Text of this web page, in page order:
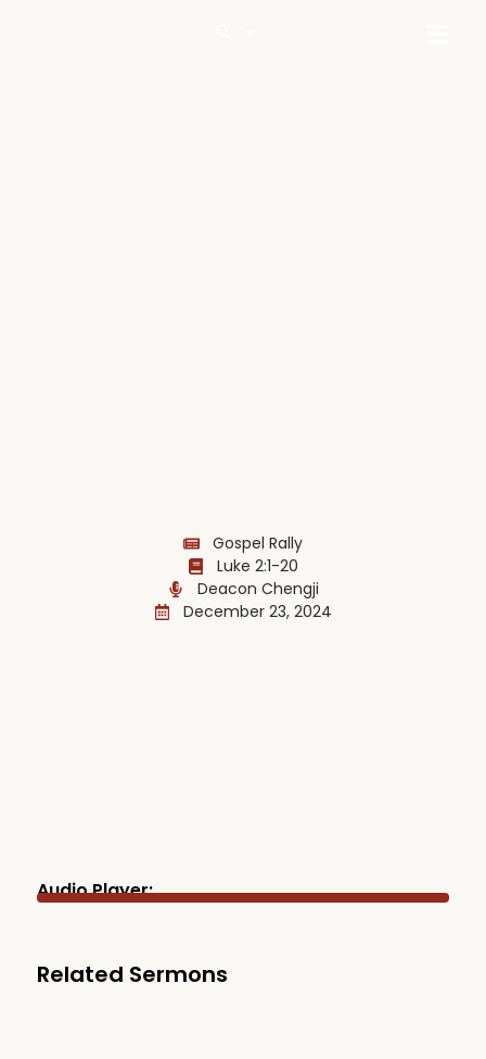
Gospel Rally
Luke 2:1-20
Deacon Chengji
December 23, 2024
Audio Player:
Related Sermons